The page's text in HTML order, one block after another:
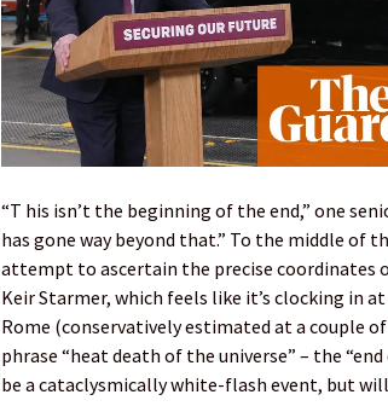
“T his isn’t the beginning of the end,” one
has gone way beyond that.” To the middle of
attempt to ascertain the precise coordinates
Keir Starmer, which feels like it’s clocking in
Rome (conservatively estimated at a couple
phrase “heat death of the universe” – the
be a cataclysmically white-flash event, but